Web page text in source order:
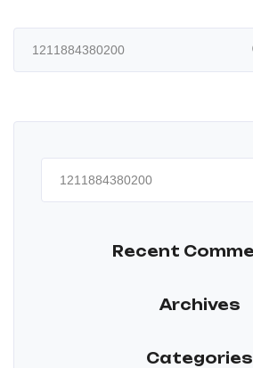
Search
for:
Search
for:
Recent
Archives
Categories